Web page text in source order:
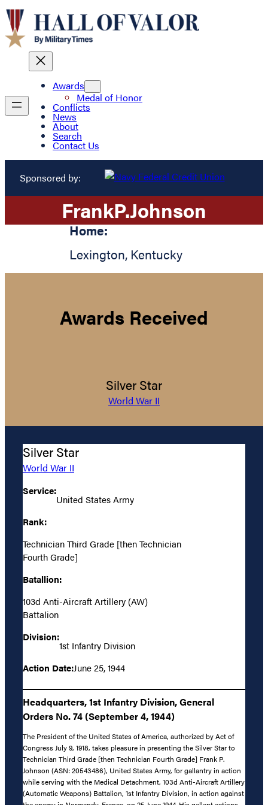
Awards
Medal of Honor
Conflicts
News
About
Search
Contact Us
Sponsored by:
FrankP.Johnson
Home:
Lexington, Kentucky
Awards Received
Silver Star
World War II
Silver Star
World War II
Service:
United States Army
Rank:
Technician Third Grade [then Technician
Fourth Grade]
Batallion:
103d Anti-Aircraft Artillery (AW)
Battalion
Division:
1st Infantry Division
Action Date:June 25, 1944
Headquarters, 1st Infantry Division, General
Orders No. 74 (September 4, 1944)
The President of the United States of America, authorized by Act of
Congress July 9, 1918, takes pleasure in presenting the Silver Star to
Technician Third Grade [then Technician Fourth Grade] Frank P.
Johnson (ASN: 20543486), United States Army, for gallantry in action
while serving with the Medical Detachment, 103d Anti-Aircraft Artillery
(Automatic Weapons) Battalion, 1st Infantry Division, in action against